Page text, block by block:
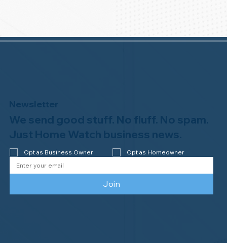
Newsletter
We send good stuff. No fluff. No spam.
Just Home Watch business news.
Opt as Business Owner Opt as Homeowner
Join